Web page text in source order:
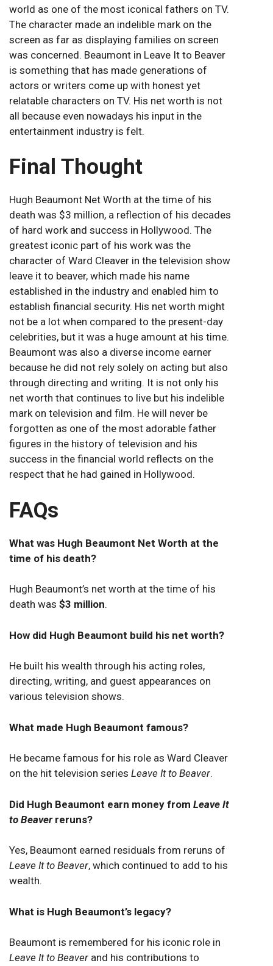
world as one of the most iconical fathers on TV.
The character made an indelible mark on the
screen as far as displaying families on screen
was concerned. Beaumont in Leave It to Beaver
is something that has made generations of
actors or writers come up with honest yet
relatable characters on TV. His net worth is not
all because even nowadays his input in the
entertainment industry is felt.
Final Thought
Hugh Beaumont Net Worth at the time of his
death was $3 million, a reflection of his decades
of hard work and success in Hollywood. The
greatest iconic part of his work was the
character of Ward Cleaver in the television show
leave it to beaver, which made his name
established in the industry and enabled him to
establish financial security. His net worth might
not be a lot when compared to the present-day
celebrities, but it was a huge amount at his time.
Beaumont was also a diverse income earner
because he did not rely solely on acting but also
through directing and writing. It is not only his
net worth that continues to live but his indelible
mark on television and film. He will never be
forgotten as one of the most adorable father
figures in the history of television and his
success in the financial world reflects on the
respect that he had gained in Hollywood.
FAQs
What was Hugh Beaumont Net Worth at the
time of his death?
Hugh Beaumont’s net worth at the time of his
death was $3 million.
How did Hugh Beaumont build his net worth?
He built his wealth through his acting roles,
directing, writing, and guest appearances on
various television shows.
What made Hugh Beaumont famous?
He became famous for his role as Ward Cleaver
on the hit television series Leave It to Beaver.
Did Hugh Beaumont earn money from Leave It
to Beaverreruns?
Yes, Beaumont earned residuals from reruns of
Leave It to Beaver, which continued to add to his
wealth.
What is Hugh Beaumont’s legacy?
Beaumont is remembered for his iconic role in
Leave It to Beaver and his contributions to